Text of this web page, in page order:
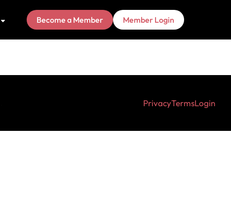
Become a Member Member Login
PrivacyTermsLogin